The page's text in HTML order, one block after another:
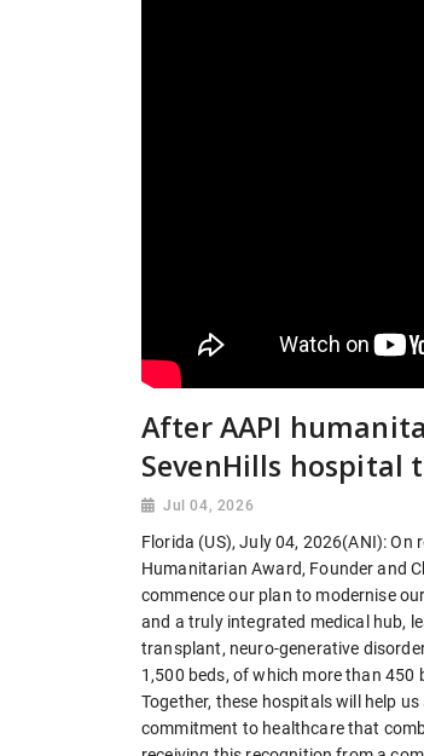
After AAPI
SevenHills
Jul 04, 2026
Florida (US), July 04, 2026(ANI):
Humanitarian Award, Founder and
commence our plan to modernise
and a truly integrated medical hub,
transplant, neuro-generative
1,500 beds, of which more than 450
Together, these hospitals will help
commitment to healthcare that